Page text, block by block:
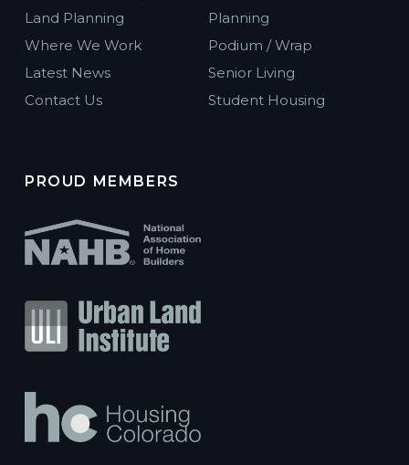
Land Planning
Where We Work
Latest News
Contact Us
Planning
Podium / Wrap
Senior Living
Student Housing
PROUD MEMBERS